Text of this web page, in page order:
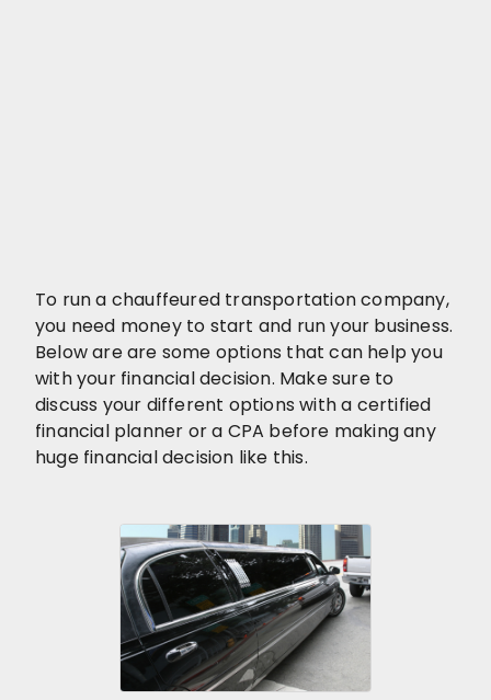
To run a chauffeured transportation company,
you need money to start and run your business.
Below are are some options that can help you
with your financial decision. Make sure to
discuss your different options with a certified
financial planner or a CPA before making any
huge financial decision like this.